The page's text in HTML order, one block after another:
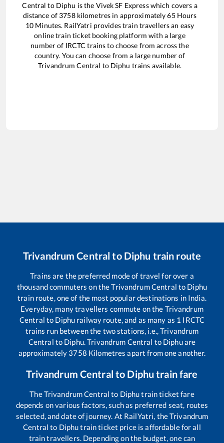
Central to Diphu is the Vivek SF Expresswhich covers a
distance of 3758kilometres in approximately65Hours
10 Minutes. RailYatri provides train travellers an easy
online train ticket booking platform with a large
number of IRCTC trains to choose from across the
country. You can choose from a large number of
Trivandrum Central to Diphu trains available.
Trivandrum Central to Diphu train route
Trains are the preferred mode of travel for over a
thousand commuters on theTrivandrum Central to Diphu
train route, one of the most popular destinations in India.
Everyday, many travellers commute on the Trivandrum
Central to Diphu railway route, and as many as 1 IRCTC
trains run between the two stations, i.e.,Trivandrum
Central to Diphu.Trivandrum Central to Diphuare
approximately 3758 Kilometres apart from one another.
Trivandrum Central to Diphu train fare
TheTrivandrum Central to Diphutrain ticket fare
depends on various factors, such as preferred seat, routes
selected, and date of journey. At RailYatri, theTrivandrum
Central to Diphutrain ticket price is affordable for all
train travellers. Depending on the budget, one can